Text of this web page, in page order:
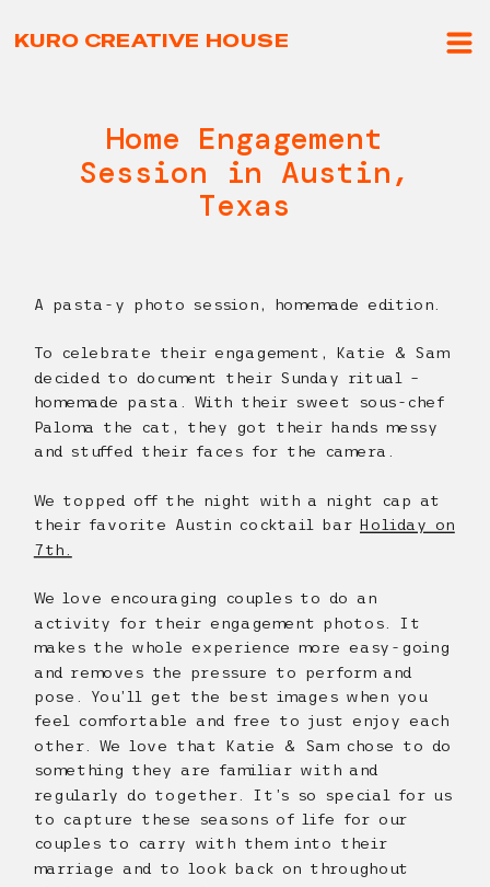
KURO CREATIVE HOUSE
Home Engagement
Session in Austin,
Texas
A pasta-y photo session, homemade edition.
To celebrate their engagement, Katie & Sam
decided to document their Sunday ritual –
homemade pasta. With their sweet sous-chef
Paloma the cat, they got their hands messy
and stuffed their faces for the camera.
We topped off the night with a night cap at
their favorite Austin cocktail bar Holiday on
7th.
We love encouraging couples to do an
activity for their engagement photos. It
makes the whole experience more easy-going
and removes the pressure to perform and
pose. You’ll get the best images when you
feel comfortable and free to just enjoy each
other. We love that Katie & Sam chose to do
something they are familiar with and
regularly do together. It’s so special for us
to capture these seasons of life for our
couples to carry with them into their
marriage and to look back on throughout